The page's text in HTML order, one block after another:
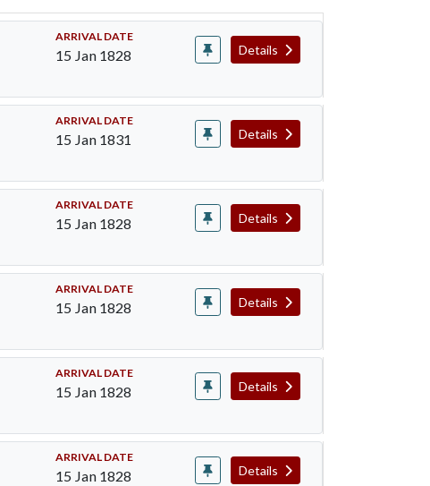
ARRIVAL DATE
15 Jan 1828 Details
ARRIVAL DATE
15 Jan 1831 Details
ARRIVAL DATE
15 Jan 1828 Details
ARRIVAL DATE
15 Jan 1828 Details
ARRIVAL DATE
15 Jan 1828 Details
ARRIVAL DATE
15 Jan 1828 Details